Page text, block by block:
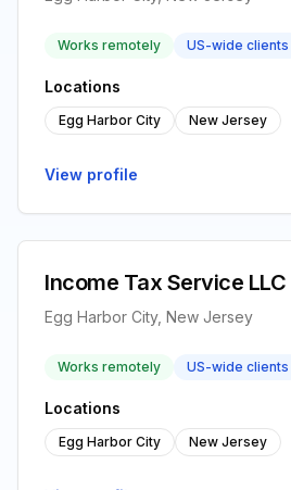
Works remotely US-wide clients
Locations
Egg Harbor City New Jersey
View profile
Income Tax Service LLC
Egg Harbor City, New Jersey
Works remotely US-wide clients
Locations
Egg Harbor City New Jersey